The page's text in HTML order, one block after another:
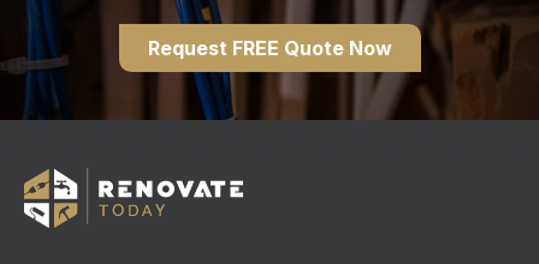
Request FREE Quote Now